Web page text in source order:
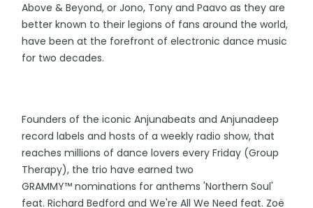
Above & Beyond, or Jono, Tony and Paavo as they are
better known to their legions of fans around the world,
have been at the forefront of electronic dance music
for two decades.
Founders of the iconic Anjunabeats and Anjunadeep
record labels and hosts of a weekly radio show, that
reaches millions of dance lovers every Friday (Group
Therapy), the trio have earned two
GRAMMY™️ nominations for anthems 'Northern Soul'
feat. Richard Bedford and We're All We Need feat. Zoë